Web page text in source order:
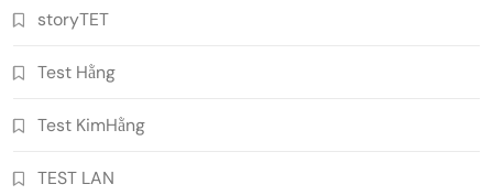
storyTET
Test Hằng
Test KimHằng
TEST LAN